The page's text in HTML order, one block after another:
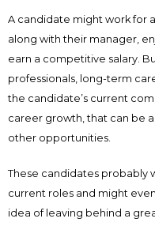
A candidate might work for
along with their manager,
earn a competitive salary.
professionals, long-term
the candidate’s current
career growth, that can be
other opportunities.
These candidates probably
current roles and might
idea of leaving behind a